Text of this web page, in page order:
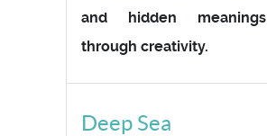
and hidden meanings
through creativity.
Deep Sea